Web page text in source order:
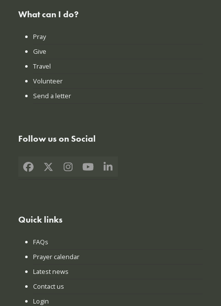
What can I do?
Pray
Give
Travel
Volunteer
Send a letter
Follow us on Social
Facebook
X Instagram
YouTubeLinkedIn
Quick links
FAQs
Prayer calendar
Latest news
Contact us
Login